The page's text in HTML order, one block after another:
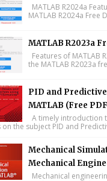
MATLAB R2024a
MATLAB R2024a
MATLAB R2023a
Features of MATLAB
the MATLAB R2023a
PID and
MATLAB (Free
A timely introduction
the subject PID and
Mechanical
Mechanical
Mechanical